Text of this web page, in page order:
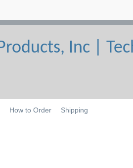
How to Order Shipping